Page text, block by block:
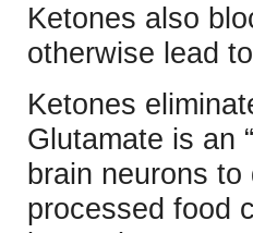
Ketones also
otherwise lead
Ketones
Glutamate is an
brain neurons
processed food